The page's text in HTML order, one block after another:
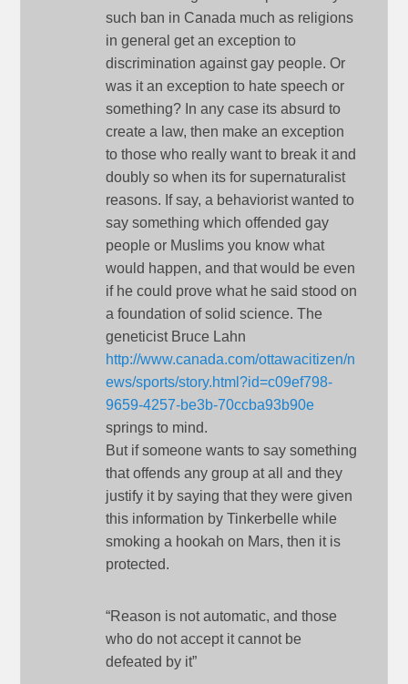
such ban in Canada much as religions
in general get an exception to
discrimination against gay people. Or
was it an exception to hate speech or
something? In any case its absurd to
create a law, then make an exception
to those who really want to break it and
doubly so when its for supernaturalist
reasons. If say, a behaviorist wanted to
say something which offended gay
people or Muslims you know what
would happen, and that would be even
if he could prove what he said stood on
a foundation of solid science. The
geneticist Bruce Lahn
http://www.canada.com/ottawacitizen/n
ews/sports/story.html?id=c09ef798-
9659-4257-be3b-70ccba93b90e
springs to mind.
But if someone wants to say something
that offends any group at all and they
justify it by saying that they were given
this information by Tinkerbelle while
smoking a hookah on Mars, then it is
protected.
“Reason is not automatic, and those
who do not accept it cannot be
defeated by it”